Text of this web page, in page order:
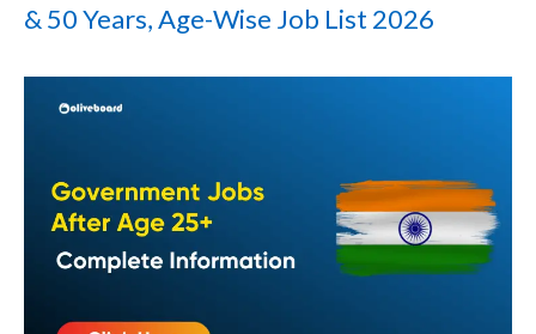
& 50 Years, Age-Wise Job List 2026